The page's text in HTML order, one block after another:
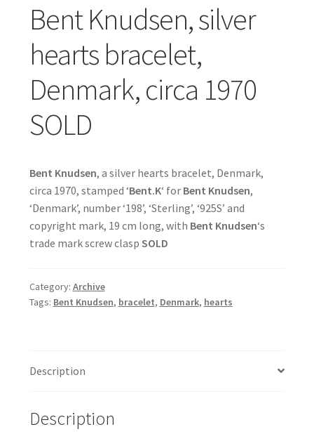
Bent Knudsen, silver
hearts bracelet,
Denmark, circa 1970
SOLD
Bent Knudsen, a silver hearts bracelet, Denmark,
circa 1970, stamped ‘Bent.K‘ for Bent Knudsen,
‘Denmark’, number ‘198’, ‘Sterling’, ‘925S’ and
copyright mark, 19 cm long, with Bent Knudsen‘s
trade mark screw clasp SOLD
Category: Archive
Tags: Bent Knudsen, bracelet, Denmark, hearts
Description
Description